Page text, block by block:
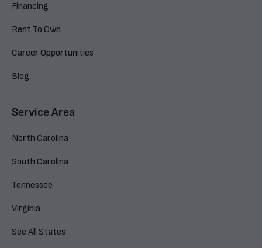
Financing
Rent To Own
Career Opportunities
Blog
Service Area
North Carolina
South Carolina
Tennessee
Virginia
See All States